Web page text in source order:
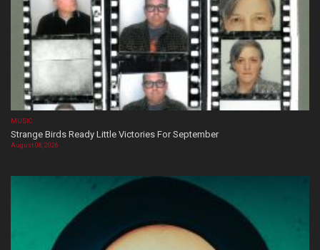
MUSIC
Strange Birds Ready Little Victories For September
August 08, 2026